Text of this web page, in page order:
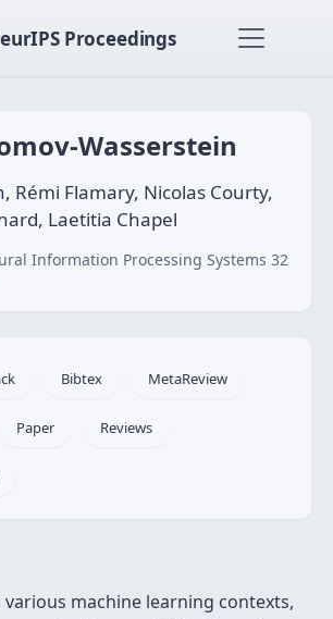
Proceedings
Wasserstein
Rémi Flamary, Nicolas Courty,
Laetitia Chapel
Information Processing Systems 32
Bibtex MetaReview
Paper Reviews
various machine learning contexts,